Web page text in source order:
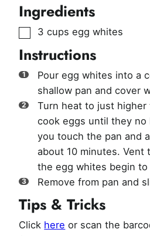
Ingredients
▢
3 cups egg whites
Instructions
Pour egg whites into a
shallow pan and cover
Turn heat to just higher
cook eggs until they no
you touch the pan and
about 10 minutes.
the egg whites begin to
Remove from pan and
Tips & Tricks
Click here or scan the